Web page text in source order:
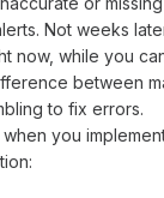
Not weeks
now, while you
between
to fix errors.
you